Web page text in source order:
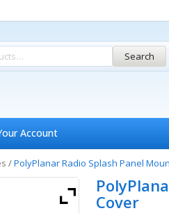
Search
Account
/PolyPlanar Radio Splash Panel
Cover